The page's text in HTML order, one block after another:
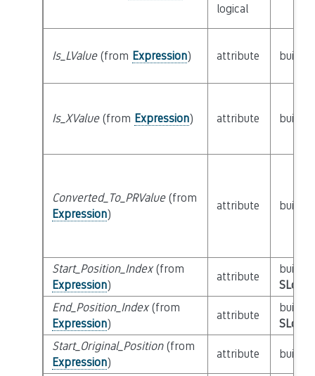
logical
Is_LValue(from Expression) attribute builtin
Is_XValue(from Expression) attribute builtin
Converted_To_PRValue(from
Expression)
attribute builtin
Start_Position_Index(from
Expression)
attribute
builtin
End_Position_Index(from
Expression)
attribute
builtin
Start_Original_Position(from
Expression)
attribute builtin